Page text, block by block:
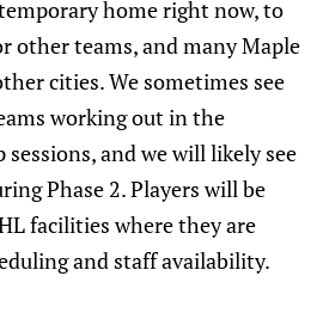
home right now, to
other teams, and many Maple
cities. We sometimes see
working out in the
and we will likely see
Phase 2. Players will be
facilities where they are
and staff availability.